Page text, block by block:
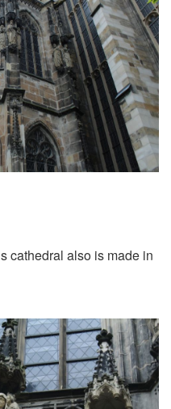
cathedral also is made in